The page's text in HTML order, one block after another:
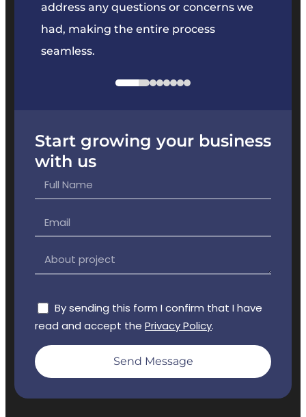
Start growing your business
with us
By sending this form I confirm that I have
read and accept the Privacy Policy.
Send Message
address any questions or concerns we
had, making the entire process
seamless.